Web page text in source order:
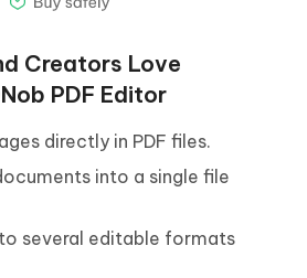
Creators Love
PDF Editor
directly in PDF files.
into a single file
several editable formats